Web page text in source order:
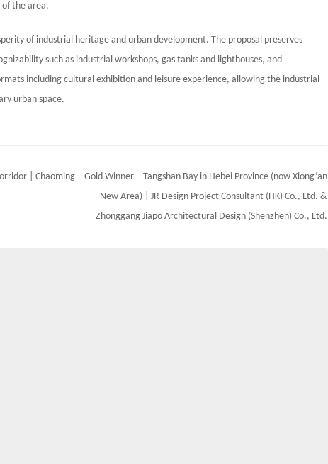
of the area.
of industrial heritage and urban development. The proposal preserves
such as industrial workshops, gas tanks and lighthouses, and
including cultural exhibition and leisure experience, allowing the industrial
urban space.
| Chaoming
Gold Winner – Tangshan Bay in Hebei Province (now Xiong’an
New Area) | JR Design Project Consultant (HK) Co., Ltd. &
Zhonggang Jiapo Architectural Design (Shenzhen) Co., Ltd.